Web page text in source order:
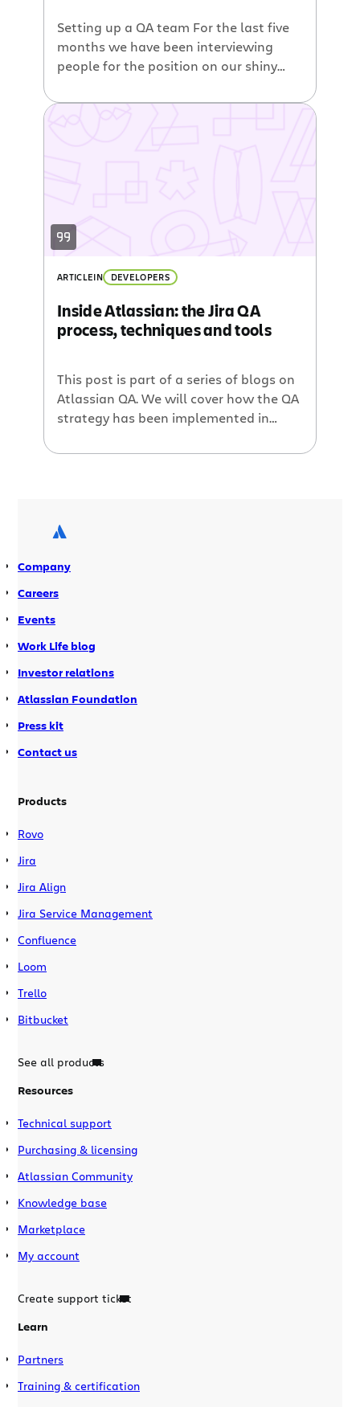
Setting up a QA team For the last five
months we have been interviewing
people for the position on our shiny
Creating a QA team is a part of our
ARTICLEIN DEVELOPERS
Inside Atlassian: the Jira QA
process, techniques and tools
This post is part of a series of blogs on
Atlassian QA. We will cover how the QA
strategy has been implemented in
techniques we use, and the personal
team leads, 10 product managers, […]
Company
Careers
Events
Work Life blog
Investor relations
Atlassian Foundation
Press kit
Contact us
Products
Rovo
Jira
Jira Align
Jira Service Management
Confluence
Loom
Trello
Bitbucket
See all products
Resources
Technical support
Purchasing & licensing
Atlassian Community
Knowledge base
Marketplace
My account
Create support ticket
Learn
Partners
Training & certification